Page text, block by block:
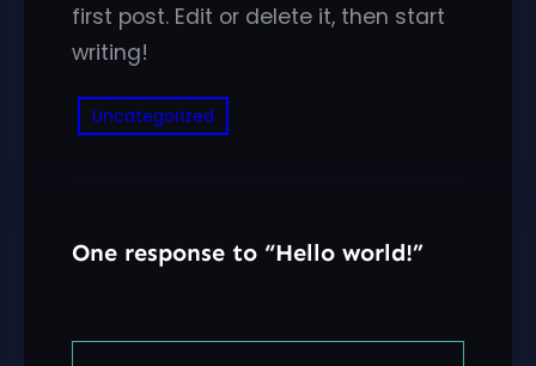
first post. Edit or delete it, then start
writing!
Uncategorized
One response to “Hello world!”